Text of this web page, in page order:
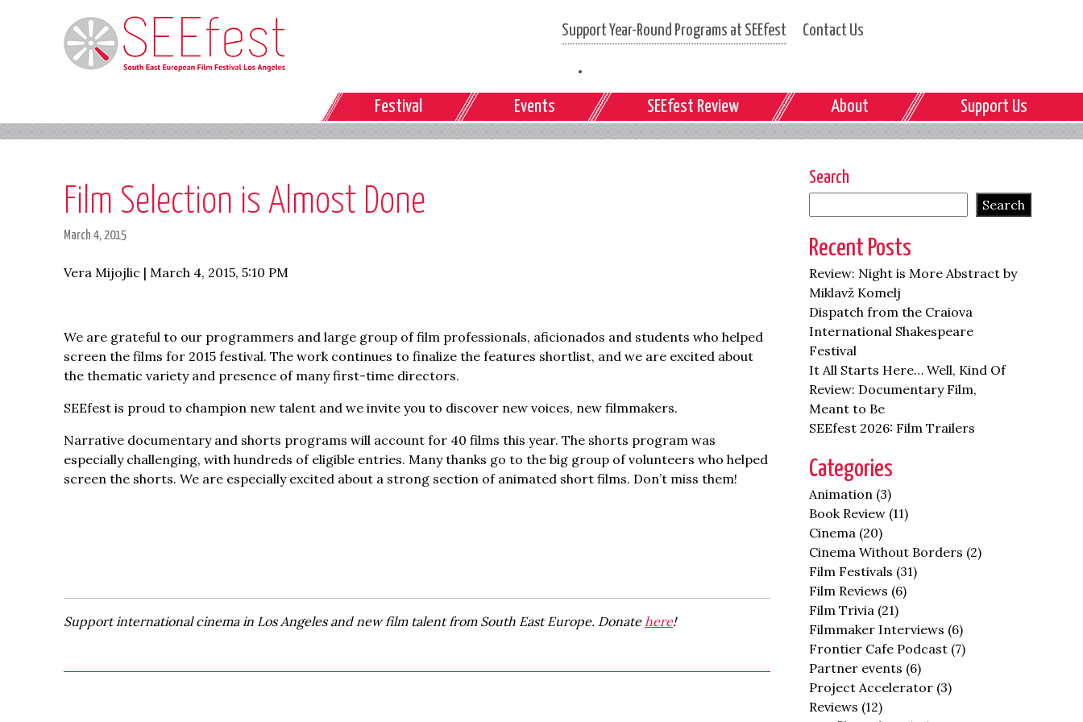
Support Year-Round Programs at SEEfest Contact Us
Festival Events SEEfest Review About Support Us
Film Selection is Almost Done
March 4, 2015
Vera Mijojlic | March 4, 2015, 5:10 PM
We are grateful to our programmers and large group of film professionals, aficionados and students who helped
screen the films for 2015 festival. The work continues to finalize the features shortlist, and we are excited about
the thematic variety and presence of many first-time directors.
SEEfest is proud to champion new talent and we invite you to discover new voices, new filmmakers.
Narrative documentary and shorts programs will account for 40 films this year. The shorts program was
especially challenging, with hundreds of eligible entries. Many thanks go to the big group of volunteers who helped
screen the shorts. We are especially excited about a strong section of animated short films. Don’t miss them!
Support international cinema in Los Angeles and new film talent from South East Europe. Donatehere!
Search
Search
Recent Posts
Review: Night is More Abstract by
Miklavž Komelj
Dispatch from the Craiova
International Shakespeare
Festival
It All Starts Here… Well, Kind Of
Review: Documentary Film,
Meant to Be
SEEfest 2026: Film Trailers
Categories
Animation (3)
Book Review (11)
Cinema (20)
Cinema Without Borders (2)
Film Festivals (31)
Film Reviews (6)
Film Trivia (21)
Filmmaker Interviews (6)
Frontier Cafe Podcast (7)
Partner events (6)
Project Accelerator (3)
Reviews (12)